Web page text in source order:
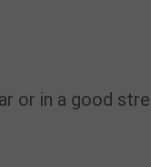
or in a good